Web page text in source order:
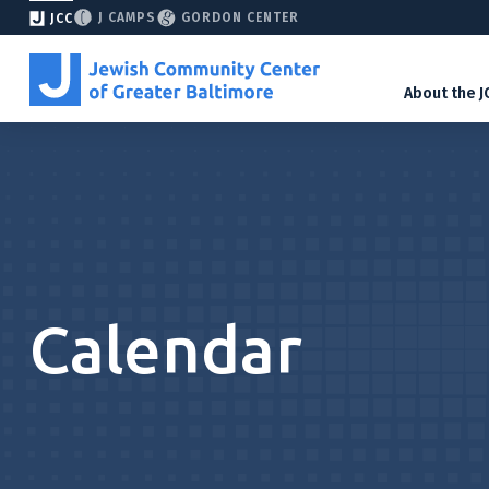
JCC J CAMPS GORDON CENTER
About the
Calendar